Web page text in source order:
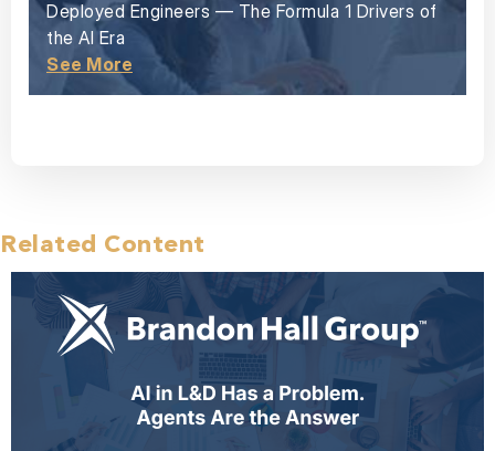
Deployed Engineers — The Formula 1 Drivers of
the AI Era
See More
Related Content